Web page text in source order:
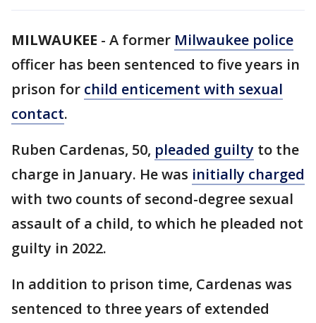
MILWAUKEE - A former Milwaukee police
officer has been sentenced to five years in
prison for child enticement with sexual
contact.
Ruben Cardenas, 50, pleaded guilty to the
charge in January. He was initially charged
with two counts of second-degree sexual
assault of a child, to which he pleaded not
guilty in 2022.
In addition to prison time, Cardenas was
sentenced to three years of extended